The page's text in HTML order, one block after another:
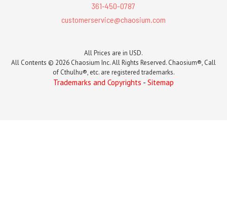
361-450-0787
customerservice@chaosium.com
All Prices are in USD.
All Contents © 2026 Chaosium Inc. All Rights Reserved. Chaosium®, Call
of Cthulhu®, etc. are registered trademarks.
Trademarks and Copyrights - Sitemap